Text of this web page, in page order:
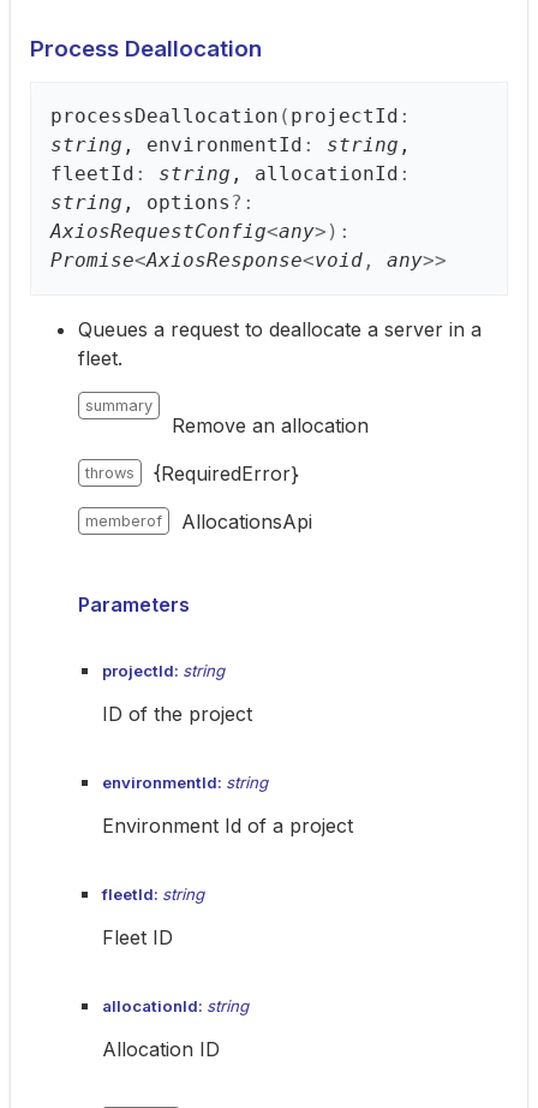
Process Deallocation
processDeallocation ( projectId :
string , environmentId : string ,
fleetId : string , allocationId :
string , options ?:
AxiosRequestConfig<any> ) :
Promise<AxiosResponse<void , any>>
Queues a request to deallocate a server in a
fleet.
summary
Remove an allocation
throws {RequiredError}
memberof AllocationsApi
Parameters
projectId: string
ID of the project
environmentId: string
Environment Id of a project
fleetId: string
Fleet ID
allocationId: string
Allocation ID